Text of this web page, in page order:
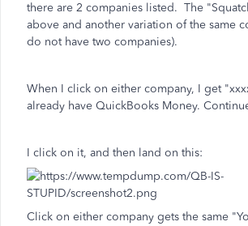
there are 2 companies listed. The
above and another variation of the same
do not have two companies).
When I click on either company, I get
already have QuickBooks Money.
I click on it, and then land on this:
Click on either company gets the same